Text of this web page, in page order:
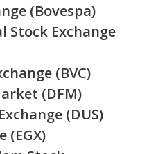
(Bovespa)
Stock Exchange
(BVC)
(DFM)
(DUS)
(EGX)